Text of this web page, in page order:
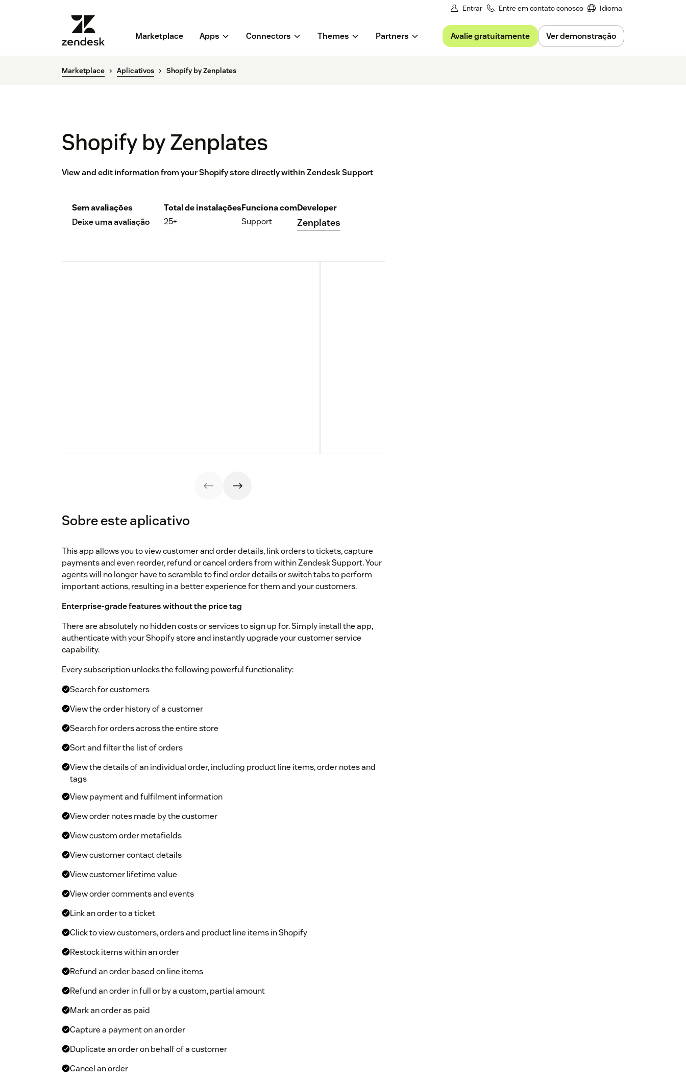
Entrar Entre em contato conosco Idioma
Marketplace Apps Connectors Themes Partners Avalie gratuitamente Ver demonstração
Marketplace Aplicativos Shopify by Zenplates
Shopify by Zenplates
View and edit information from your Shopify store directly within Zendesk Support
Sem avaliações
Deixe uma avaliação
Total de instalações
25+
Funciona com
Support
Developer
Zenplates
Sobre este aplicativo
This app allows you to view customer and order details, link orders to tickets, capture
payments and even reorder, refund or cancel orders from within Zendesk Support. Your
agents will no longer have to scramble to find order details or switch tabs to perform
important actions, resulting in a better experience for them and your customers.
Enterprise-grade features without the price tag
There are absolutely no hidden costs or services to sign up for. Simply install the app,
authenticate with your Shopify store and instantly upgrade your customer service
capability.
Every subscription unlocks the following powerful functionality:
Search for customers
View the order history of a customer
Search for orders across the entire store
Sort and filter the list of orders
View the details of an individual order, including product line items, order notes and
tags
View payment and fulfilment information
View order notes made by the customer
View custom order metafields
View customer contact details
View customer lifetime value
View order comments and events
Link an order to a ticket
Click to view customers, orders and product line items in Shopify
Restock items within an order
Refund an order based on line items
Refund an order in full or by a custom, partial amount
Mark an order as paid
Capture a payment on an order
Duplicate an order on behalf of a customer
Cancel an order